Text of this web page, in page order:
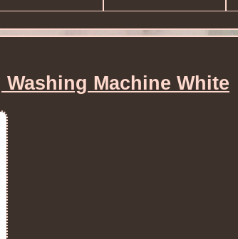
Washing Machine White